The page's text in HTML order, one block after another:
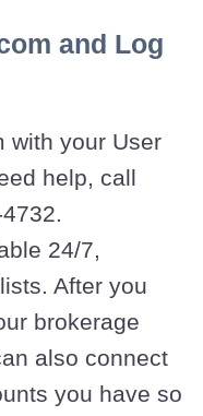
and Log
with your User
help, call
24/7,
After you
brokerage
also connect
you have so